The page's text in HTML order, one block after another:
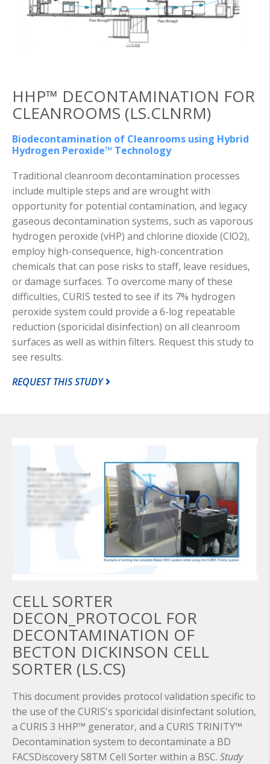
HHP™ DECONTAMINATION FOR
CLEANROOMS (LS.CLNRM)
Biodecontamination of Cleanrooms using Hybrid
Hydrogen Peroxide™ Technology
Traditional cleanroom decontamination processes
include multiple steps and are wrought with
opportunity for potential contamination, and legacy
gaseous decontamination systems, such as vaporous
hydrogen peroxide (vHP) and chlorine dioxide (ClO2),
employ high-consequence, high-concentration
chemicals that can pose risks to staff, leave residues,
or damage surfaces. To overcome many of these
difficulties, CURIS tested to see if its 7% hydrogen
peroxide system could provide a 6-log repeatable
reduction (sporicidal disinfection) on all cleanroom
surfaces as well as within filters. Request this study to
see results.
REQUEST THIS STUDY
CELL SORTER
DECON_PROTOCOL FOR
DECONTAMINATION OF
BECTON DICKINSON CELL
SORTER (LS.CS)
This document provides protocol validation specific to
the use of the CURIS's sporicidal disinfectant solution,
a CURIS 3 HHP™ generator, and a CURIS TRINITY™
Decontamination system to decontaminate a BD
FACSDiscovery S8TM Cell Sorter within a BSC. Study